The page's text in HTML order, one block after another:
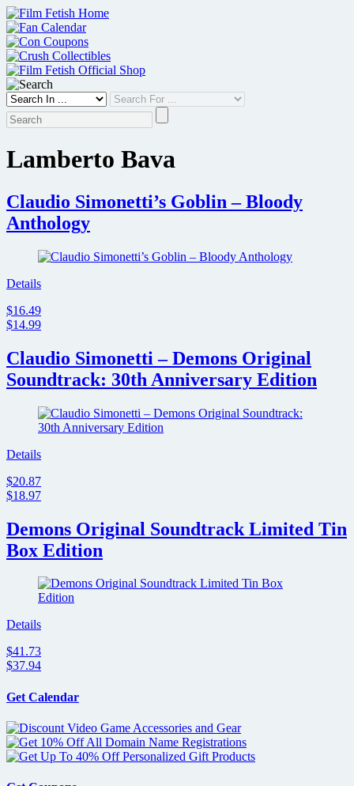
Skip
to
content
Lamberto Bava
Claudio Simonetti’s Goblin – Bloody
Anthology
Details
$16.49
$14.99
Claudio Simonetti – Demons Original
Soundtrack: 30th Anniversary Edition
Details
$20.87
$18.97
Demons Original Soundtrack Limited Tin
Box Edition
Details
$41.73
$37.94
Get Calendar